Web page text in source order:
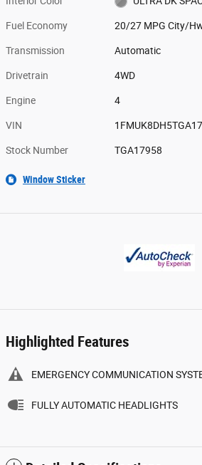
Fuel Economy 20/27 MPG City/
Transmission Automatic
Drivetrain 4WD
Engine 4
VIN
Stock Number TGA17958
Window Sticker
Highlighted Features
EMERGENCY COMMUNICATION
FULLY AUTOMATIC HEADLIGHTS